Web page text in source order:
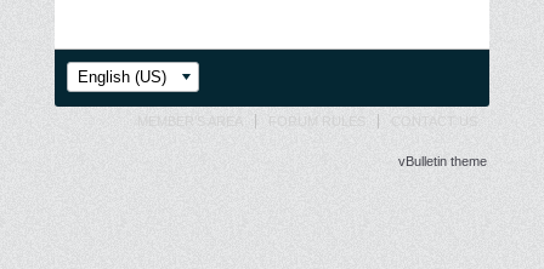
English (US)
MEMBER'S AREA FORUM RULES CONTACT US
vBulletin theme